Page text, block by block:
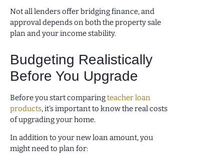
Not all lenders offer bridging finance, and
approval depends on both the property sale
plan and your income stability.
Budgeting Realistically
Before You Upgrade
Before you start comparingteacher loan
products, it’s important to know the real costs
of upgrading your home.
In addition to your new loan amount, you
might need to plan for: